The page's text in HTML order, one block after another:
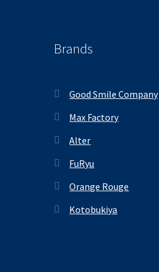
Brands
Good Smile Company
Max Factory
Alter
FuRyu
Orange Rouge
Kotobukiya